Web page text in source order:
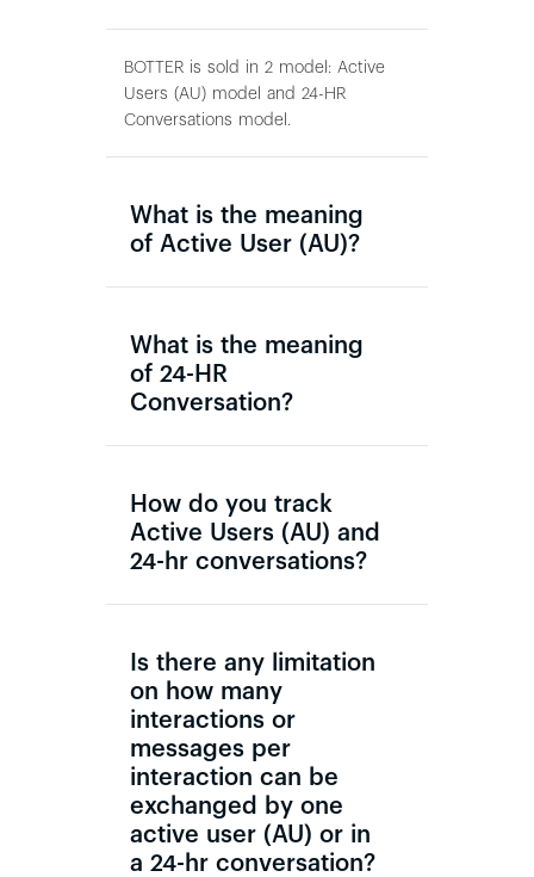
BOTTER is sold in 2 model: Active
Users (AU) model and 24-HR
Conversations model.
What is the meaning
of Active User (AU)?
What is the meaning
of 24-HR
Conversation?
How do you track
Active Users (AU) and
24-hr conversations?
Is there any limitation
on how many
interactions or
messages per
interaction can be
exchanged by one
active user (AU) or in
a 24-hr conversation?